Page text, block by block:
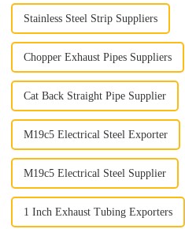
Stainless Steel Strip Suppliers
Chopper Exhaust Pipes Suppliers
Cat Back Straight Pipe Supplier
M19c5 Electrical Steel Exporter
M19c5 Electrical Steel Supplier
1 Inch Exhaust Tubing Exporters